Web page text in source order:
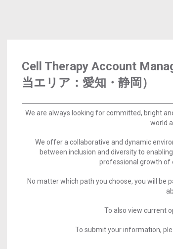
Cell Therapy Account
当エリア：愛知・静岡）
We are always looking for committed, bright
world
We offer a collaborative and dynamic
between inclusion and diversity to
professional growth of
No matter which path you choose, you will
To also view current
To submit your information,